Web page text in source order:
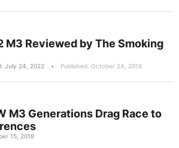
M3 Reviewed by The Smoking
July 24, 2022 • Published: October 24, 2018
M3 Generations Drag Race to
15, 2018